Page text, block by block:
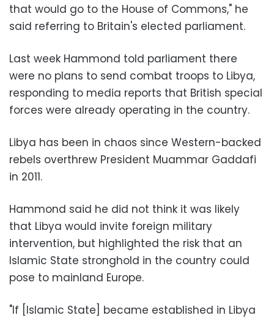
that would go to the House of Commons," he
said referring to Britain's elected parliament.
Last week Hammond told parliament there
were no plans to send combat troops to Libya,
responding to media reports that British special
forces were already operating in the country.
Libya has been in chaos since Western-backed
rebels overthrew President Muammar Gaddafi
in 2011.
Hammond said he did not think it was likely
that Libya would invite foreign military
intervention, but highlighted the risk that an
Islamic State stronghold in the country could
pose to mainland Europe.
"If [Islamic State] became established in Libya